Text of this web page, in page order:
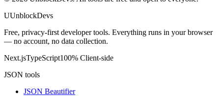
UUnblockDevs
Free, privacy-first developer tools. Everything runs in your browser
— no account, no data collection.
Next.jsTypeScript100% Client-side
JSON tools
JSON Beautifier